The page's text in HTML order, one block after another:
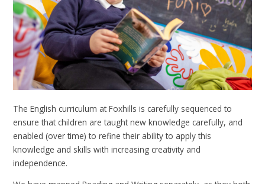
The English curriculum at Foxhills is carefully sequenced to
ensure that children are taught new knowledge carefully, and
enabled (over time) to refine their ability to apply this
knowledge and skills with increasing creativity and
independence.